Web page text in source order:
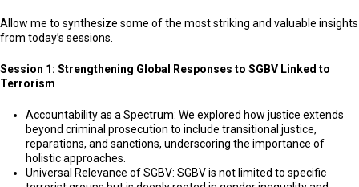
Allow me to synthesize some of the most striking and valuable insights
from today’s sessions.
Session 1: Strengthening Global Responses to SGBV Linked to
Terrorism
Accountability as a Spectrum: We explored how justice extends
beyond criminal prosecution to include transitional justice,
reparations, and sanctions, underscoring the importance of
holistic approaches.
Universal Relevance of SGBV: SGBV is not limited to specific